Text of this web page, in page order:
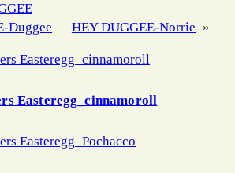
Duggee HEY DUGGEE-Norrie »
Easteregg_cinnamoroll